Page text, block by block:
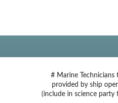
# Marine Technicians
provided by ship
(include in science party